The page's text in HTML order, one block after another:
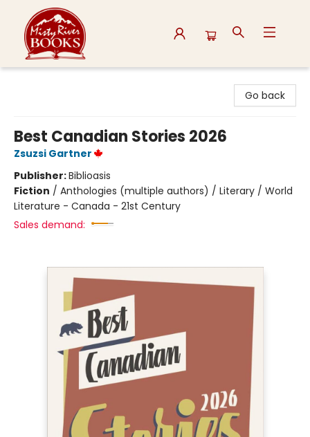
Go back
Best Canadian Stories 2026
Zsuzsi Gartner
Publisher:Biblioasis
Fiction / Anthologies (multiple authors) / Literary / World
Literature - Canada - 21st Century
Sales demand: